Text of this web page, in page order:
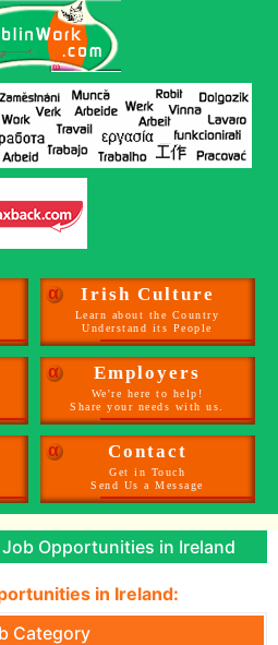
α Irish Culture
Learn about the Country
Understand its People
α Employers
We're here to help!
Share your needs with us.
α Contact
Get in Touch
Send Us a Message
Opportunities in Ireland
in Ireland:
Category